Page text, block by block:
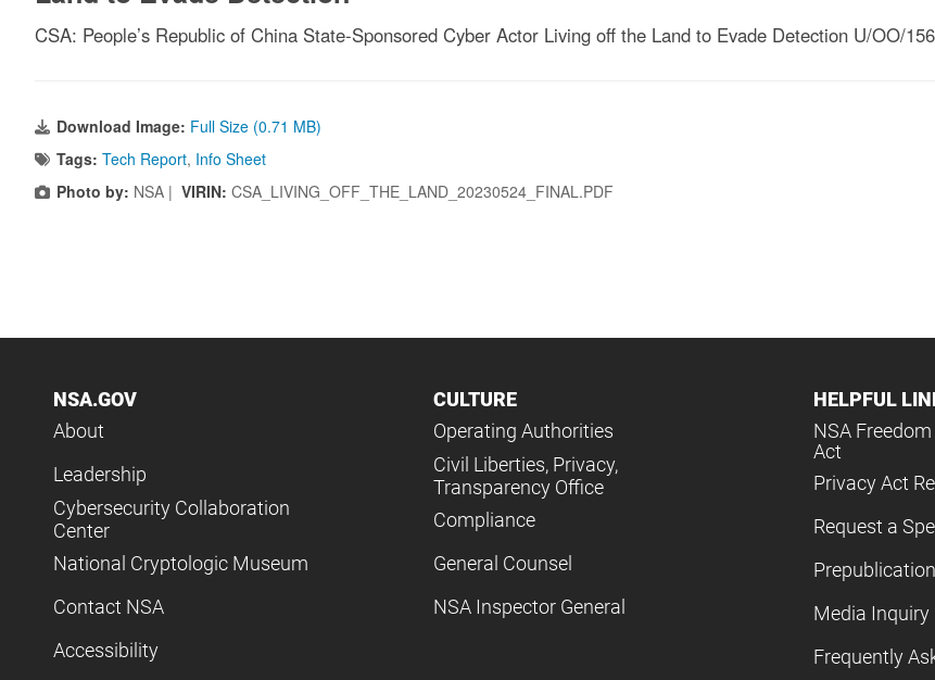
CSA: People’s Republic of China State-Sponsored Cyber Actor Living off the Land to Evade Detection U/OO/
Download Image: Full Size (0.71 MB)
Tags: Tech Report, Info Sheet
Photo by: NSA | VIRIN: CSA_LIVING_OFF_THE_LAND_20230524_FINAL.PDF
NSA.GOV
About
Leadership
Cybersecurity Collaboration
Center
National Cryptologic Museum
Contact NSA
Accessibility
CULTURE
Operating Authorities
Civil Liberties, Privacy,
Transparency Office
Compliance
General Counsel
NSA Inspector General
HELPFUL
NSA
Act
Privacy Act
Request a
Media Inquiry
Frequently